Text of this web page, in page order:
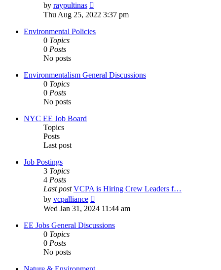
by raypultinas
the
post
Thu Aug 25, 2022 3:37 pm
Environmental Policies
0 Topics
0 Posts
No posts
Environmentalism General Discussions
0 Topics
0 Posts
No posts
NYC EE Job Board
Topics
Posts
Last post
Job Postings
3 Topics
4 Posts
Last post VCPA is Hiring Crew Leaders f…
by vcpalliance
the
post
Wed Jan 31, 2024 11:44 am
EE Jobs General Discussions
0 Topics
0 Posts
No posts